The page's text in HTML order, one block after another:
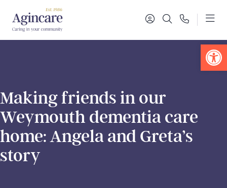
Making friends in our
Weymouth dementia care
home: Angela and Greta’s
story